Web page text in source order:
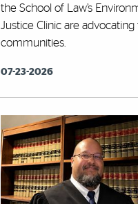
the School of Law’s
Justice Clinic are
communities.
07-23-2026